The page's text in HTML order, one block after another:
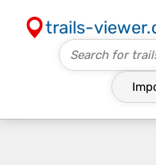
trails-